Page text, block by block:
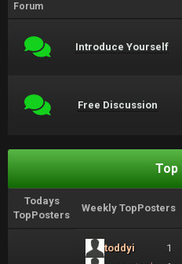
Forum
Introduce Yourself
Free Discussion
Top
Todays
TopPosters
Weekly TopPosters
toddyi
1